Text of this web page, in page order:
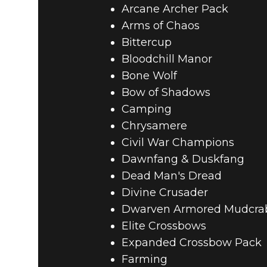
Arcane Archer Pack
Arms of Chaos
Bittercup
Bloodchill Manor
Bone Wolf
Bow of Shadows
Camping
Chrysamere
Civil War Champions
Dawnfang & Duskfang
Dead Man's Dread
Divine Crusader
Dwarven Armored
Elite Crossbows
Expanded Crossbow Pack
Farming